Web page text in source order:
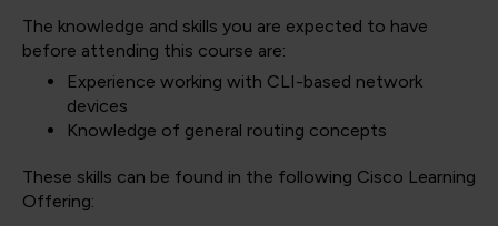
The knowledge and skills you are expected to have
before attending this course are:
Experience working with CLI-based network
devices
Knowledge of general routing concepts
These skills can be found in the following Cisco Learning
Offering: